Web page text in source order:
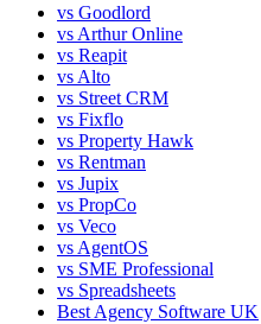
vs Goodlord
vs Arthur Online
vs Reapit
vs Alto
vs Street CRM
vs Fixflo
vs Property Hawk
vs Rentman
vs Jupix
vs PropCo
vs Veco
vs AgentOS
vs SME Professional
vs Spreadsheets
Best Agency Software UK